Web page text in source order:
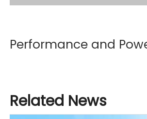
Performance and
National Heavy Duty Truck Group.
efficiency engine saves 8% fuel,
Related News